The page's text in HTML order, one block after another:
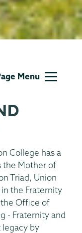
Menu
College has a
the Mother of
Triad, Union
the Fraternity
Office of
- Fraternity and
by